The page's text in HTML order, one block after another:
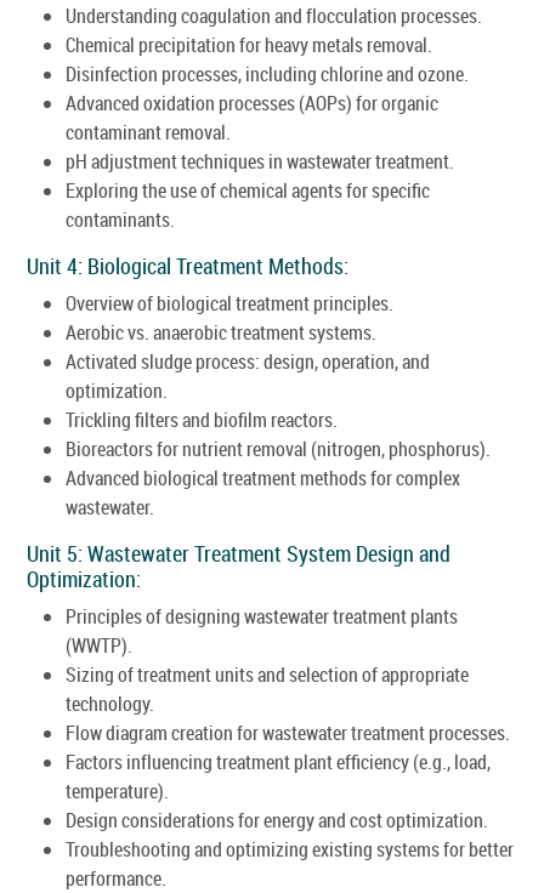
Understanding coagulation and flocculation processes.
Chemical precipitation for heavy metals removal.
Disinfection processes, including chlorine and ozone.
Advanced oxidation processes (AOPs) for organic
contaminant removal.
pH adjustment techniques in wastewater treatment.
Exploring the use of chemical agents for specific
contaminants.
Unit 4: Biological Treatment Methods:
Overview of biological treatment principles.
Aerobic vs. anaerobic treatment systems.
Activated sludge process: design, operation, and
optimization.
Trickling filters and biofilm reactors.
Bioreactors for nutrient removal (nitrogen, phosphorus).
Advanced biological treatment methods for complex
wastewater.
Unit 5: Wastewater Treatment System Design and
Optimization:
Principles of designing wastewater treatment plants
(WWTP).
Sizing of treatment units and selection of appropriate
technology.
Flow diagram creation for wastewater treatment processes.
Factors influencing treatment plant efficiency (e.g., load,
temperature).
Design considerations for energy and cost optimization.
Troubleshooting and optimizing existing systems for better
performance.